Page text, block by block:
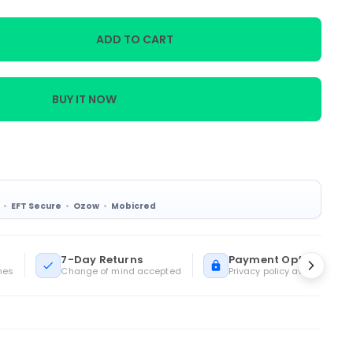
ADD TO CART
BUY IT NOW
EFT Secure Ozow Mobicred
7-Day Returns
Change of mind accepted
Payment Options
Privacy policy available